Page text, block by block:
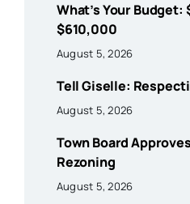
What’s Your Budget:
$610,000
August 5, 2026
Tell Giselle:
August 5, 2026
Town Board
Rezoning
August 5, 2026